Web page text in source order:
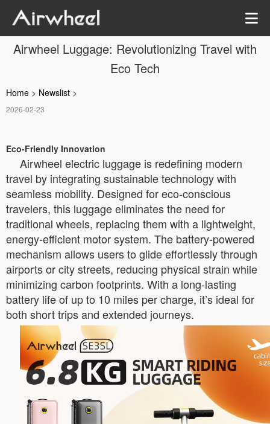
Airwheel Luggage: Revolutionizing Travel with
Eco Tech
Home > Newslist >
2026-02-23
Eco-Friendly Innovation
Airwheel electric luggage is redefining modern
travel by integrating sustainable technology with
seamless mobility. Designed for eco-conscious
travelers, this luggage eliminates the need for
traditional wheels, replacing them with a lightweight,
energy-efficient motor system. The battery-powered
mechanism allows users to glide effortlessly through
airports or city streets, reducing physical strain while
minimizing carbon footprints. With a long-lasting
battery life of up to 10 miles per charge, it’s ideal for
both short trips and extended journeys.